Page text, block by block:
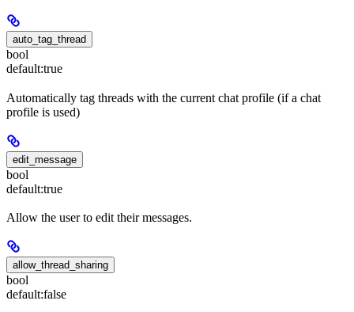
auto_tag_thread
bool
default:true
Automatically tag threads with the current chat profile (if a chat
profile is used)
edit_message
bool
default:true
Allow the user to edit their messages.
allow_thread_sharing
bool
default:false